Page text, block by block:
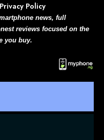
Privacy Policy
news, full
reviews focused on the
you buy.